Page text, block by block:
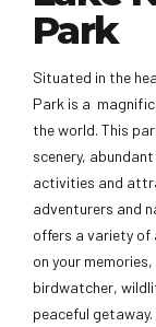
Park
Situated in the
Park is a
the world. This
scenery,
activities and
adventurers and
offers a variety of
on your
birdwatcher,
peaceful getaway.